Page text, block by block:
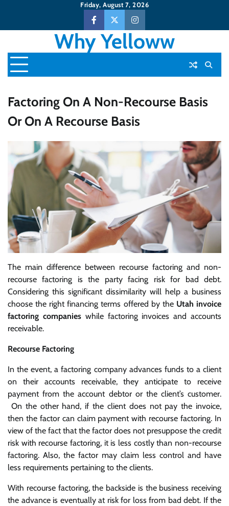
content
Friday, August 7, 2026
FacebookTwitterInstagram
Why Yelloww
Factoring On A Non-Recourse Basis
Or On A Recourse Basis
The main difference between recourse factoring and non-
recourse factoring is the party facing risk for bad debt.
Considering this significant dissimilarity will help a business
choose the right financing terms offered by the Utah invoice
factoring companieswhile factoring invoices and accounts
receivable.
Recourse Factoring
In the event, a factoring company advances funds to a client
on their accounts receivable, they anticipate to receive
payment from the account debtor or the client’s customer.
On the other hand, if the client does not pay the invoice,
then the factor can claim payment with recourse factoring. In
view of the fact that the factor does not presuppose the credit
risk with recourse factoring, it is less costly than non-recourse
factoring. Also, the factor may claim less control and have
less requirements pertaining to the clients.
With recourse factoring, the backside is the business receiving
the advance is eventually at risk for loss from bad debt. If the